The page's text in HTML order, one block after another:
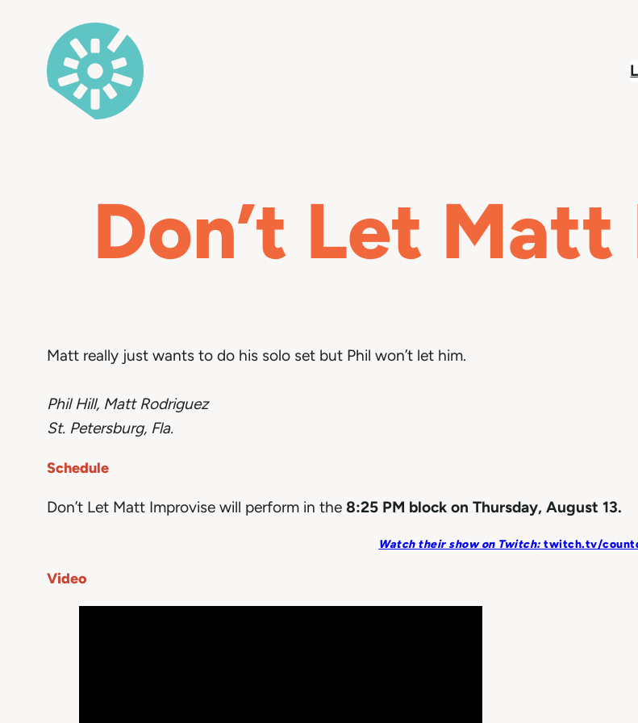
content
Don’t Let
Matt really just wants to do his solo set but Phil won’t let him.
Phil Hill, Matt Rodriguez
St. Petersburg, Fla.
Schedule
Don’t Let Matt Improvise will perform in the 8:25 PM block on Thursday, August 13.
Watch their show on Twitch: twitch.tv/
Video